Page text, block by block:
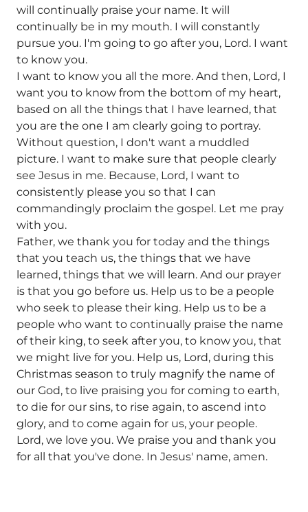
will continually praise your name. It will
continually be in my mouth. I will constantly
pursue you. I'm going to go after you, Lord. I want
to know you.
I want to know you all the more. And then, Lord, I
want you to know from the bottom of my heart,
based on all the things that I have learned, that
you are the one I am clearly going to portray.
Without question, I don't want a muddled
picture. I want to make sure that people clearly
see Jesus in me. Because, Lord, I want to
consistently please you so that I can
commandingly proclaim the gospel. Let me pray
with you.
Father, we thank you for today and the things
that you teach us, the things that we have
learned, things that we will learn. And our prayer
is that you go before us. Help us to be a people
who seek to please their king. Help us to be a
people who want to continually praise the name
of their king, to seek after you, to know you, that
we might live for you. Help us, Lord, during this
Christmas season to truly magnify the name of
our God, to live praising you for coming to earth,
to die for our sins, to rise again, to ascend into
glory, and to come again for us, your people.
Lord, we love you. We praise you and thank you
for all that you've done. In Jesus' name, amen.